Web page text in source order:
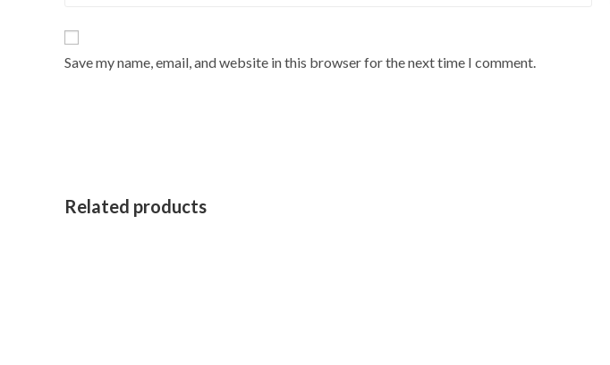
Save my name, email, and website in this browser for the next time I comment.
Related products